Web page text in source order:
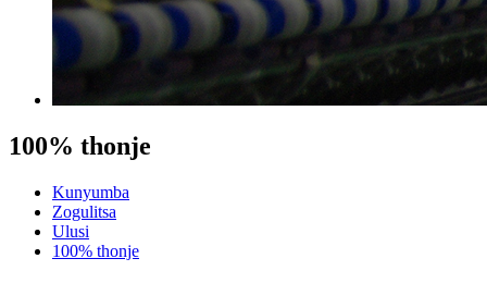
100% thonje
Kunyumba
Zogulitsa
Ulusi
100% thonje